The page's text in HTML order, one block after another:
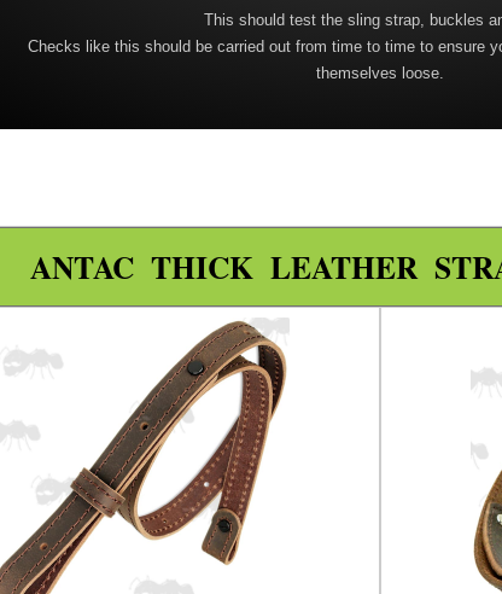
This should test the sling strap, buckles
Checks like this should be carried out from time to time to ensure
themselves loose.
ANTAC THICK LEATHER